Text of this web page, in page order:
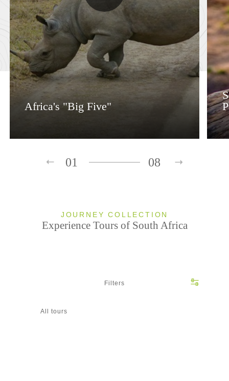
Africa's "Big Five"
01 08
JOURNEY COLLECTION
Experience Tours of South Africa
Filters
All tours